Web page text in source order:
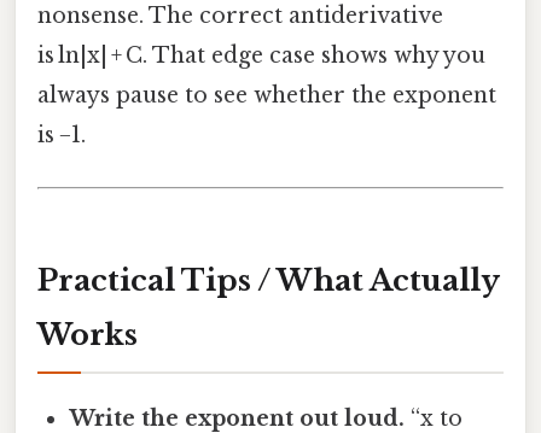
nonsense. The correct antiderivative
is ln|x| + C. That edge case shows why you
always pause to see whether the exponent
is −1.
Practical Tips / What Actually
Works
Write the exponent out loud. “x to